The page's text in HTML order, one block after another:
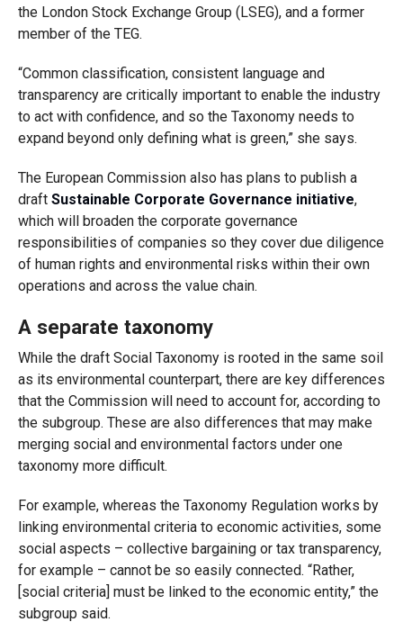
the London Stock Exchange Group (LSEG), and a former
member of the TEG.
“Common classification, consistent language and
transparency are critically important to enable the industry
to act with confidence, and so the Taxonomy needs to
expand beyond only defining what is green,” she says.
The European Commission also has plans to publish a
draft Sustainable Corporate Governance initiative,
which will broaden the corporate governance
responsibilities of companies so they cover due diligence
of human rights and environmental risks within their own
operations and across the value chain.
A separate taxonomy
While the draft Social Taxonomy is rooted in the same soil
as its environmental counterpart, there are key differences
that the Commission will need to account for, according to
the subgroup. These are also differences that may make
merging social and environmental factors under one
taxonomy more difficult.
For example, whereas the Taxonomy Regulation works by
linking environmental criteria to economic activities, some
social aspects – collective bargaining or tax transparency,
for example – cannot be so easily connected. “Rather,
[social criteria] must be linked to the economic entity,” the
subgroup said.